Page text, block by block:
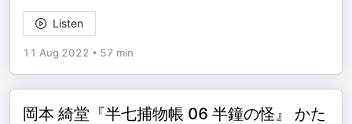
Listen
11 Aug 2022 • 57 min
岡本 綺堂『半七捕物帳 06 半鐘の怪』 かた